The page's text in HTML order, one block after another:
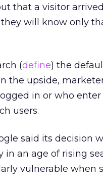
that a visitor
they will know only
(define) the
the upside,
in or who
users.
said its decision
an age of rising
vulnerable when